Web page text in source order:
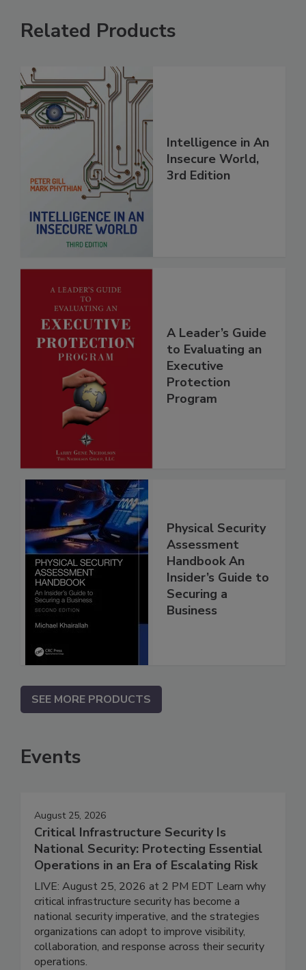
Related Products
Intelligence in An
Insecure World,
3rd Edition
A Leader’s Guide
to Evaluating an
Executive
Protection
Program
Physical Security
Assessment
Handbook An
Insider’s Guide to
Securing a
Business
SEE MORE PRODUCTS
Events
August 25, 2026
Critical Infrastructure Security Is
National Security: Protecting Essential
Operations in an Era of Escalating Risk
LIVE: August 25, 2026 at 2 PM EDT Learn why
critical infrastructure security has become a
national security imperative, and the strategies
organizations can adopt to improve visibility,
collaboration, and response across their security
operations.